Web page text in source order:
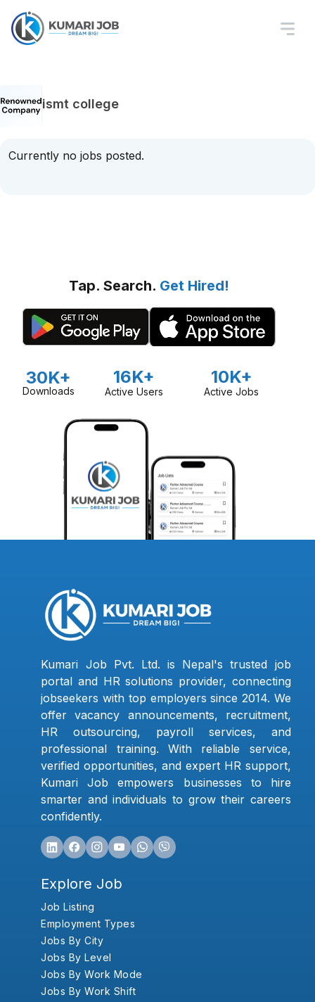
ismt college
Currently no jobs posted.
Tap. Search. Get Hired!
30K+
Downloads
16K+
Active Users
10K+
Active Jobs
Kumari Job Pvt. Ltd. is Nepal's trusted job
portal and HR solutions provider, connecting
jobseekers with top employers since 2014. We
offer vacancy announcements, recruitment,
HR outsourcing, payroll services, and
professional training. With reliable service,
verified opportunities, and expert HR support,
Kumari Job empowers businesses to hire
smarter and individuals to grow their careers
confidently.
Explore Job
Job Listing
Employment Types
Jobs By City
Jobs By Level
Jobs By Work Mode
Jobs By Work Shift